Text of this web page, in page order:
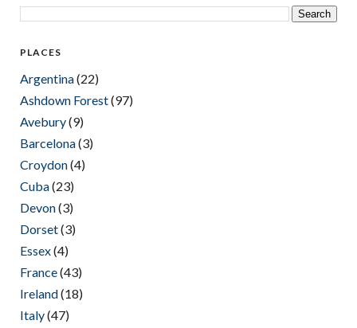
PLACES
Argentina(22)
Ashdown Forest(97)
Avebury(9)
Barcelona(3)
Croydon(4)
Cuba(23)
Devon(3)
Dorset(3)
Essex(4)
France(43)
Ireland(18)
Italy(47)